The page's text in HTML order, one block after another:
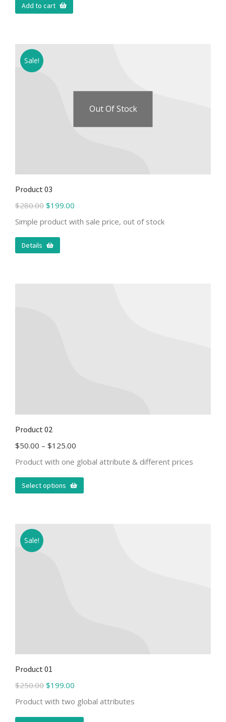
Add to cart
Sale!
Out Of Stock
Product 03
$280.00 $199.00
Simple product with sale price, out of stock
Details
Product 02
$50.00 – $125.00
Product with one global attribute & different prices
Select options
Sale!
Product 01
$250.00 $199.00
Product with two global attributes